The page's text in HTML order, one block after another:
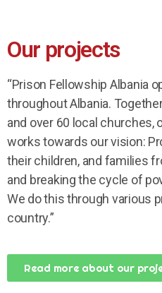
Our projects
“Prison Fellowship Albania
throughout Albania.
and over 60 local churches,
works towards our vision:
their children, and families
and breaking the cycle of
We do this through various
country.”
Read more about our